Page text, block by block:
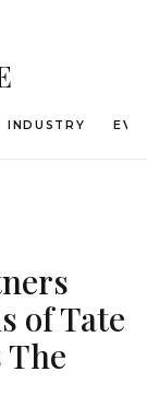
INDUSTRY
of Tate
The